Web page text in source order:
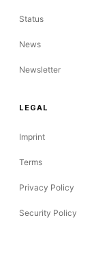
Status
News
Newsletter
LEGAL
Imprint
Terms
Privacy Policy
Security Policy